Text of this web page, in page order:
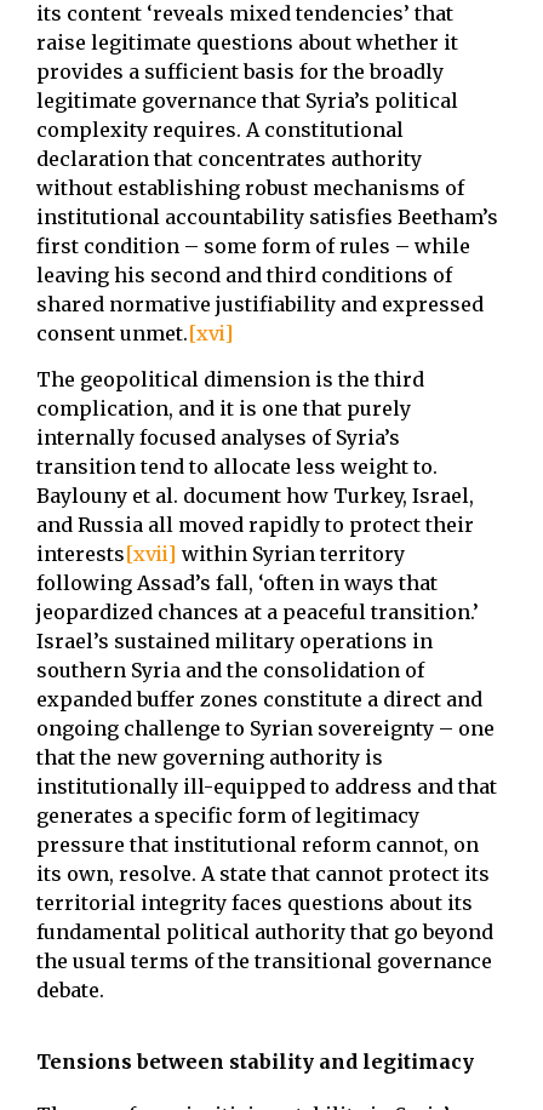
its content ‘reveals mixed tendencies’ that
raise legitimate questions about whether it
provides a sufficient basis for the broadly
legitimate governance that Syria’s political
complexity requires. A constitutional
declaration that concentrates authority
without establishing robust mechanisms of
institutional accountability satisfies Beetham’s
first condition – some form of rules – while
leaving his second and third conditions of
shared normative justifiability and expressed
consent unmet.[xvi]
The geopolitical dimension is the third
complication, and it is one that purely
internally focused analyses of Syria’s
transition tend to allocate less weight to.
Baylouny et al. document how Turkey, Israel,
and Russia all moved rapidly to protect their
interests[xvii] within Syrian territory
following Assad’s fall, ‘often in ways that
jeopardized chances at a peaceful transition.’
Israel’s sustained military operations in
southern Syria and the consolidation of
expanded buffer zones constitute a direct and
ongoing challenge to Syrian sovereignty – one
that the new governing authority is
institutionally ill-equipped to address and that
generates a specific form of legitimacy
pressure that institutional reform cannot, on
its own, resolve. A state that cannot protect its
territorial integrity faces questions about its
fundamental political authority that go beyond
the usual terms of the transitional governance
debate.
Tensions between stability and legitimacy